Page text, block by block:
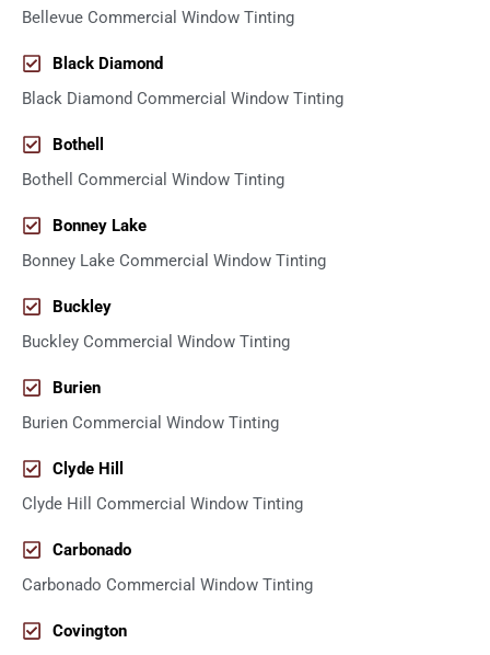
Bellevue Commercial Window Tinting
Black Diamond
Black Diamond Commercial Window Tinting
Bothell
Bothell Commercial Window Tinting
Bonney Lake
Bonney Lake Commercial Window Tinting
Buckley
Buckley Commercial Window Tinting
Burien
Burien Commercial Window Tinting
Clyde Hill
Clyde Hill Commercial Window Tinting
Carbonado
Carbonado Commercial Window Tinting
Covington